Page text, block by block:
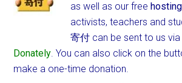
as well as our free
activists, teachers and
寄付 can be sent to us via
Donately. You can also click on the
make a one-time donation.